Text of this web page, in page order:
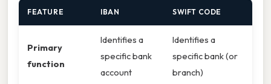
FEATURE IBAN SWIFT CODE
Primary
function
Identifies a
specific bank
account
Identifies a
specific bank (or
branch)